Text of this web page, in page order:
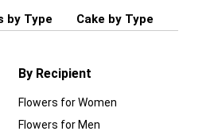
by Type Cake by Type
By Recipient
Flowers for Women
Flowers for Men